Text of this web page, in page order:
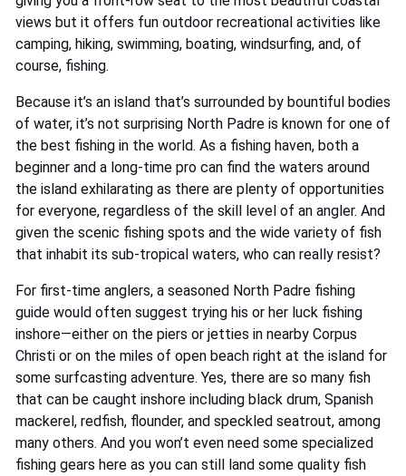
views but it offers fun outdoor recreational activities like
camping, hiking, swimming, boating, windsurfing, and, of
course, fishing.
Because it’s an island that’s surrounded by bountiful bodies
of water, it’s not surprising North Padre is known for one of
the best fishing in the world. As a fishing haven, both a
beginner and a long-time pro can find the waters around
the island exhilarating as there are plenty of opportunities
for everyone, regardless of the skill level of an angler. And
given the scenic fishing spots and the wide variety of fish
that inhabit its sub-tropical waters, who can really resist?
For first-time anglers, a seasoned North Padre fishing
guide would often suggest trying his or her luck fishing
inshore—either on the piers or jetties in nearby Corpus
Christi or on the miles of open beach right at the island for
some surfcasting adventure. Yes, there are so many fish
that can be caught inshore including black drum, Spanish
mackerel, redfish, flounder, and speckled seatrout, among
many others. And you won’t even need some specialized
fishing gears here as you can still land some quality fish